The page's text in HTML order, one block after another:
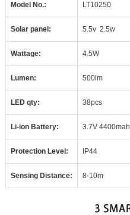
Model No.: LT10250
Solar panel: 5.5v 2.5w
Wattage: 4.5W
Lumen: 500lm
LED qty: 38pcs
Li-ion Battery: 3.7V 4400mah
Protection Level: IP44
Sensing Distance: 8-10m